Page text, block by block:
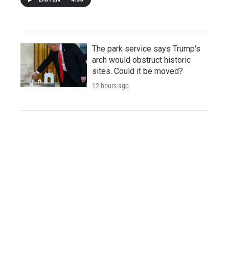
The park service says Trump's
arch would obstruct historic
sites. Could it be moved?
12 hours ago